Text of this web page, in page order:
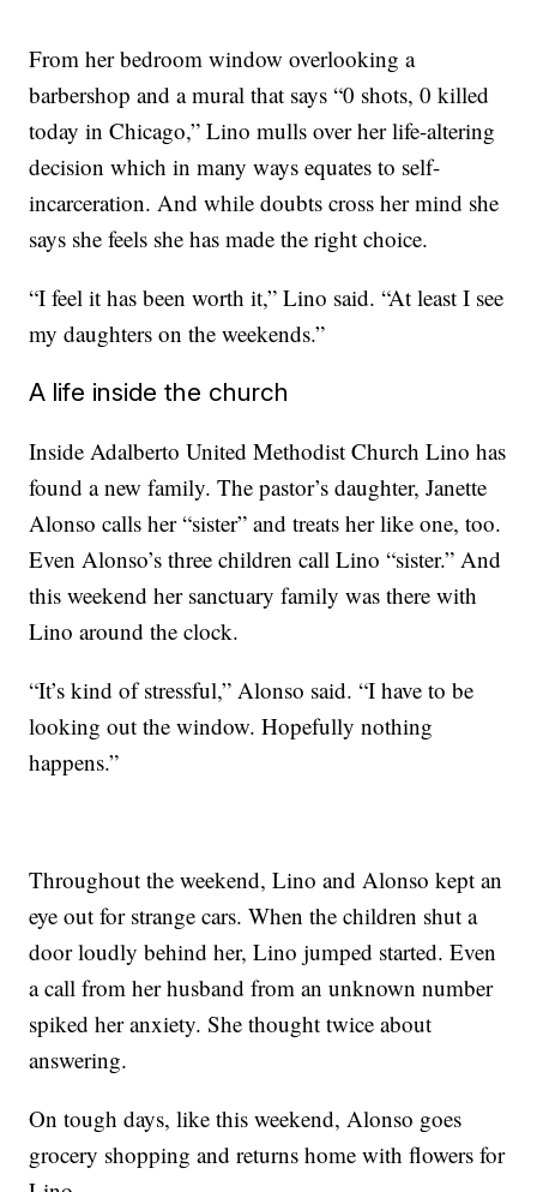
From her bedroom window overlooking a
barbershop and a mural that says “0 shots, 0 killed
today in Chicago,” Lino mulls over her life-altering
decision which in many ways equates to self-
incarceration. And while doubts cross her mind she
says she feels she has made the right choice.
“I feel it has been worth it,” Lino said. “At least I see
my daughters on the weekends.”
A life inside the church
Inside Adalberto United Methodist Church Lino has
found a new family. The pastor’s daughter, Janette
Alonso calls her “sister” and treats her like one, too.
Even Alonso’s three children call Lino “sister.” And
this weekend her sanctuary family was there with
Lino around the clock.
“It’s kind of stressful,” Alonso said. “I have to be
looking out the window. Hopefully nothing
happens.”
Throughout the weekend, Lino and Alonso kept an
eye out for strange cars. When the children shut a
door loudly behind her, Lino jumped started. Even
a call from her husband from an unknown number
spiked her anxiety. She thought twice about
answering.
On tough days, like this weekend, Alonso goes
grocery shopping and returns home with flowers for